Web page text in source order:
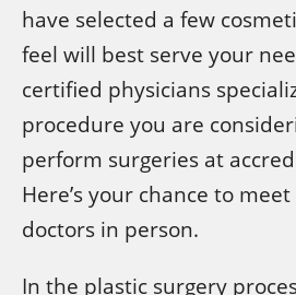
have selected a few
feel will best serve your
certified physicians
procedure you are
perform surgeries at
Here’s your chance to
doctors in person.
In the plastic surgery